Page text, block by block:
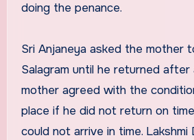
doing the penance.
Sri Anjaneya asked the mother
Salagram until he returned after
mother agreed with the
place if he did not return on
could not arrive in time.